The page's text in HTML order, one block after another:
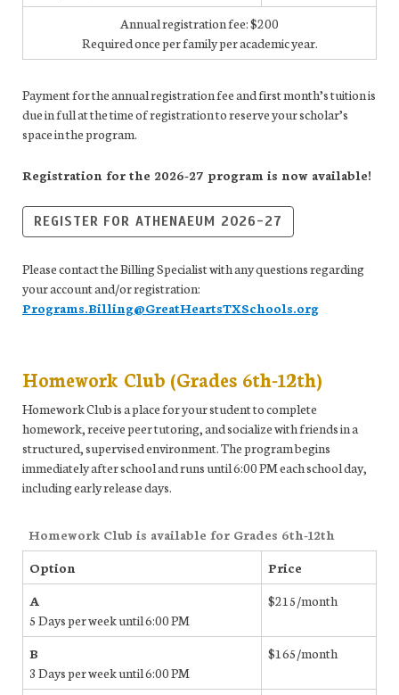
Annual registration fee: $200
Required once per family per academic year.
Payment for the annual registration fee and first month’s tuition is
due in full at the time of registration to reserve your scholar’s
space in the program.
Registration for the 2026-27 program is now available!
REGISTER FOR ATHENAEUM 2026-27
Please contact the Billing Specialist with any questions regarding
your account and/or registration:
Programs.Billing@GreatHeartsTXSchools.org
Homework Club (Grades 6th-12th)
Homework Club is a place for your student to complete
homework, receive peer tutoring, and socialize with friends in a
structured, supervised environment. The program begins
immediately after school and runs until 6:00 PM each school day,
including early release days.
Homework Club is available for Grades 6th-12th
Option
Price
A
5 Days per week until 6:00 PM
$215/month
B
3 Days per week until 6:00 PM
$165/month